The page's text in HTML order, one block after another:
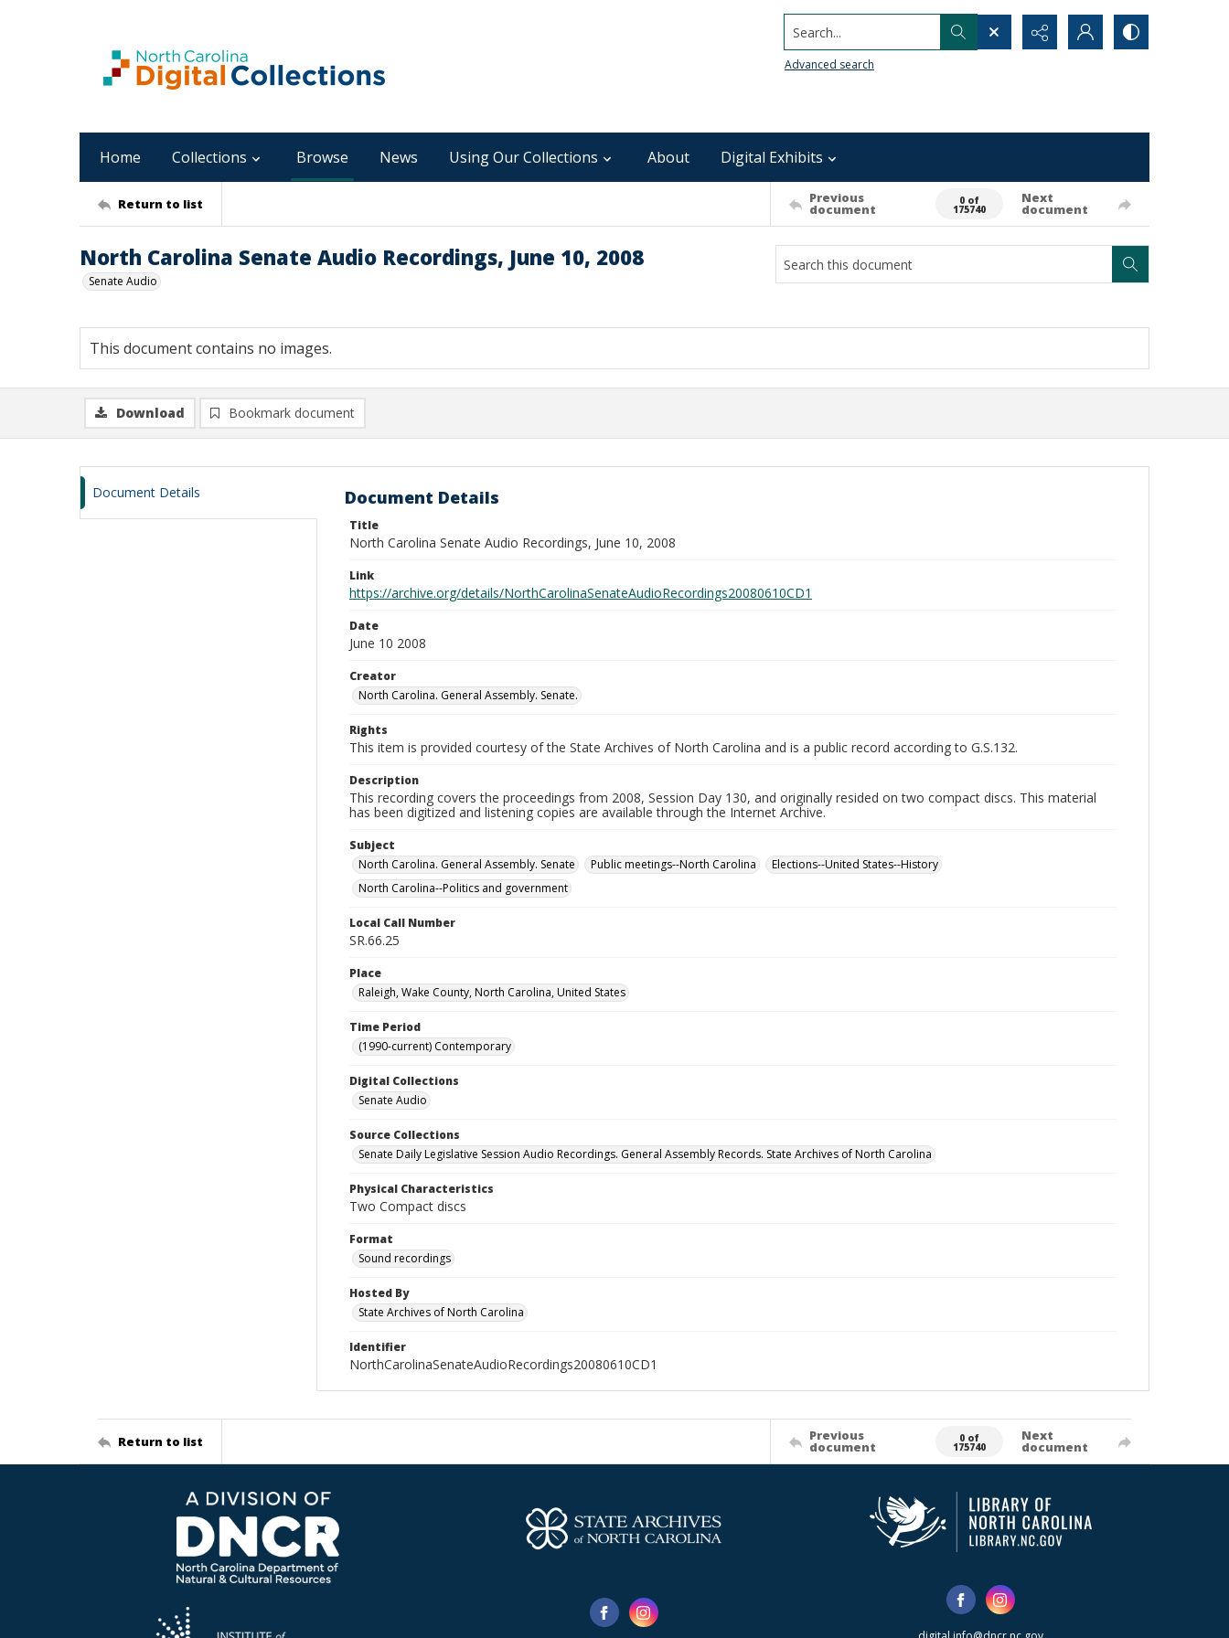
Search...
Advanced search
Home Collections Browse News Using Our Collections About Digital Exhibits
Return to list Previous
document
0 of
175740
Next
document
North Carolina Senate Audio Recordings, June 10, 2008
Senate Audio
This document contains no images.
Download Bookmark document
Document Details Document Details
Title
North Carolina Senate Audio Recordings, June 10, 2008
Link
https://archive.org/details/NorthCarolinaSenateAudioRecordings20080610CD1
Date
June 10 2008
Creator
North Carolina. General Assembly. Senate.
Rights
This item is provided courtesy of the State Archives of North Carolina and is a public record according to G.S.132.
Description
This recording covers the proceedings from 2008, Session Day 130, and originally resided on two compact discs. This material
has been digitized and listening copies are available through the Internet Archive.
Subject
North Carolina. General Assembly. Senate
Public meetings--North Carolina
Elections--United States--History
North Carolina--Politics and government
Local Call Number
SR.66.25
Place
Raleigh, Wake County, North Carolina, United States
Time Period
(1990-current) Contemporary
Digital Collections
Senate Audio
Source Collections
Senate Daily Legislative Session Audio Recordings. General Assembly Records. State Archives of North Carolina
Physical Characteristics
Two Compact discs
Format
Sound recordings
Hosted By
State Archives of North Carolina
Identifier
NorthCarolinaSenateAudioRecordings20080610CD1
Return to list Previous
document
0 of
175740
Next
document